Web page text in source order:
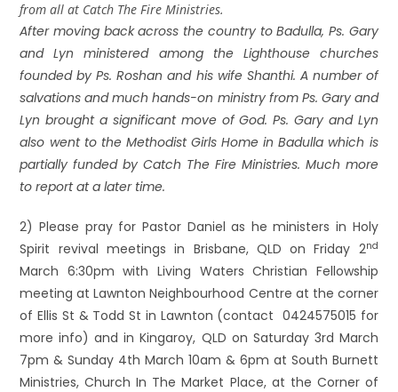
from all at Catch The Fire Ministries.
After moving back across the country to Badulla, Ps. Gary
and Lyn ministered among the Lighthouse churches
founded by Ps. Roshan and his wife Shanthi. A number of
salvations and much hands-on ministry from Ps. Gary and
Lyn brought a significant move of God. Ps. Gary and Lyn
also went to the Methodist Girls Home in Badulla which is
partially funded by Catch The Fire Ministries. Much more
to report at a later time.
2) Please pray for Pastor Daniel as he ministers in Holy
Spirit revival meetings in Brisbane, QLD on Friday 2nd
March 6:30pm with Living Waters Christian Fellowship
meeting at Lawnton Neighbourhood Centre at the corner
of Ellis St & Todd St in Lawnton (contact 0424575015 for
more info) and in Kingaroy, QLD on Saturday 3rd March
7pm & Sunday 4th March 10am & 6pm at South Burnett
Ministries, Church In The Market Place, at the Corner of